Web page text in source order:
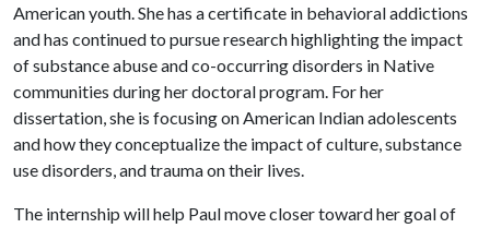
American youth. She has a certificate in behavioral addictions
and has continued to pursue research highlighting the impact
of substance abuse and co-occurring disorders in Native
communities during her doctoral program. For her
dissertation, she is focusing on American Indian adolescents
and how they conceptualize the impact of culture, substance
use disorders, and trauma on their lives.
The internship will help Paul move closer toward her goal of